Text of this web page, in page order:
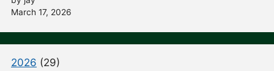
March 17, 2026
2026 (29)